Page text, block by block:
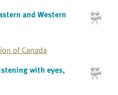
and Western
of Canada
with eyes,